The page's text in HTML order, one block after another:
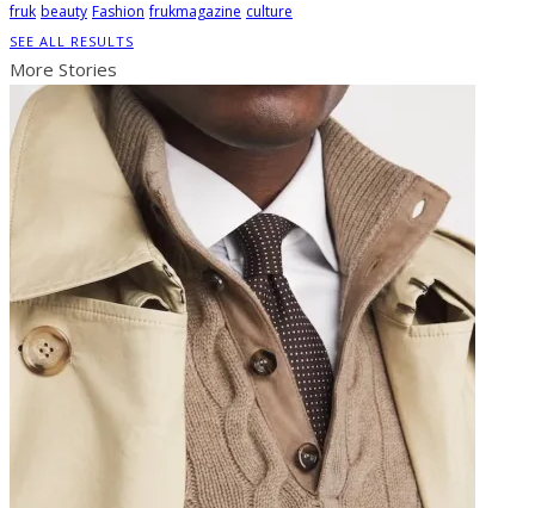
fruk beauty Fashion frukmagazine culture
SEE ALL RESULTS
More Stories